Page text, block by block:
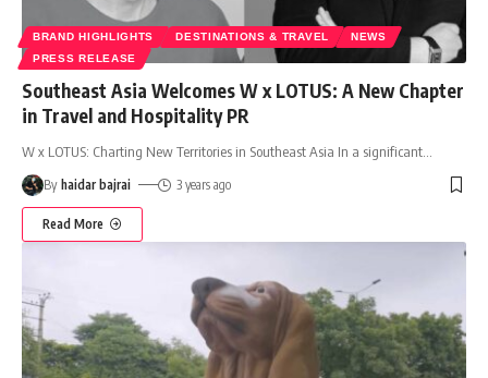
BRAND HIGHLIGHTS DESTINATIONS & TRAVEL
NEWS
PRESS RELEASE
Southeast Asia Welcomes W x LOTUS: A New Chapter
in Travel and Hospitality PR
W x LOTUS: Charting New Territories in Southeast Asia In a significant
By haidar bajrai 3 years ago
Read More